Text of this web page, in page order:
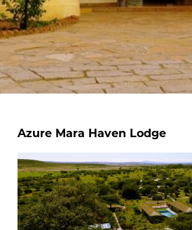
Azure Mara Haven Lodge